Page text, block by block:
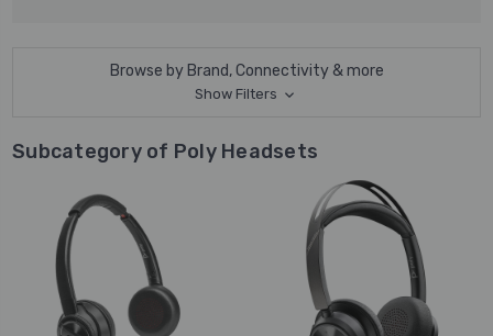
Browse by Brand, Connectivity & more
Show Filters
Subcategory of Poly Headsets